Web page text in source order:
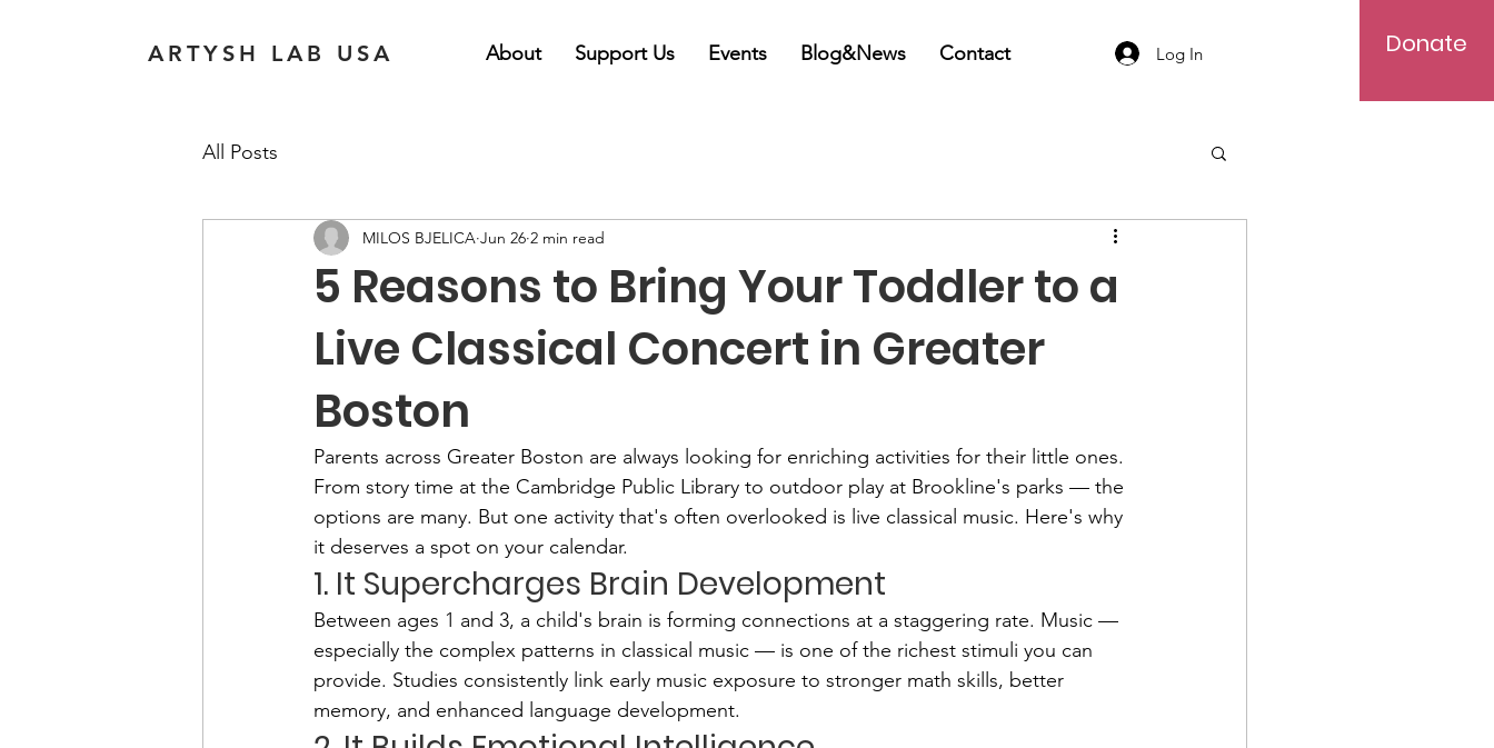
About Support Us Events Blog&News Contact Log In Donate
ARTYSH LAB USA
All Posts
5 Reasons to Bring Your Toddler to a
Live Classical Concert in Greater
Boston
MILOS BJELICA Jun 26 2 min read
Parents across Greater Boston are always looking for enriching activities for their little ones.
From story time at the Cambridge Public Library to outdoor play at Brookline's parks — the
options are many. But one activity that's often overlooked is live classical music. Here's why
it deserves a spot on your calendar.
1. It Supercharges Brain Development
Between ages 1 and 3, a child's brain is forming connections at a staggering rate. Music —
especially the complex patterns in classical music — is one of the richest stimuli you can
provide. Studies consistently link early music exposure to stronger math skills, better
memory, and enhanced language development.